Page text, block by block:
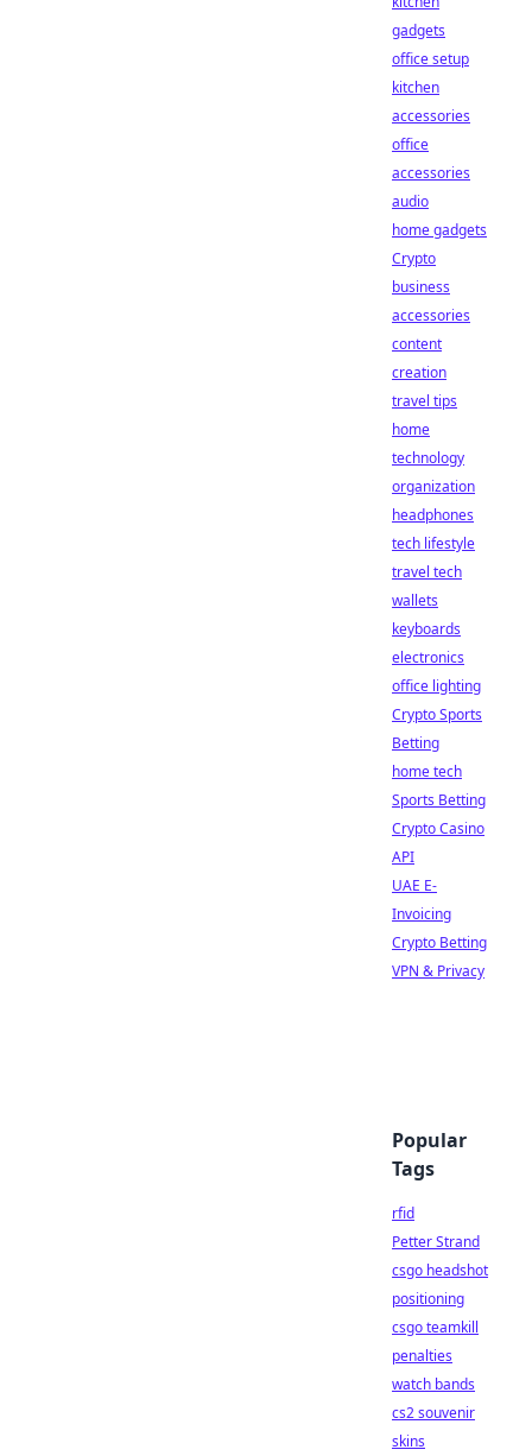
gadgets
office setup
kitchen
accessories
office
accessories
audio
home gadgets
Crypto
business
accessories
content
creation
travel tips
home
technology
organization
headphones
tech lifestyle
travel tech
wallets
keyboards
electronics
office lighting
Crypto Sports
Betting
home tech
Sports Betting
Crypto Casino
API
UAE E-
Invoicing
Crypto Betting
VPN & Privacy
Popular
Tags
rfid
Petter Strand
csgo headshot
positioning
csgo teamkill
penalties
watch bands
cs2 souvenir
skins